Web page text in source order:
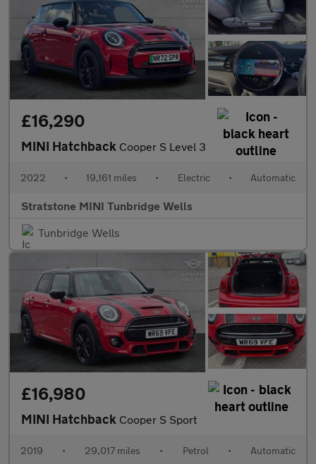
£16,290
MINI Hatchback Cooper S Level 3
2022 • 19,161 miles • Electric • Automatic
Stratstone MINI Tunbridge Wells
Tunbridge Wells
£16,980
MINI Hatchback Cooper S Sport
2019 • 29,017 miles • Petrol • Automatic